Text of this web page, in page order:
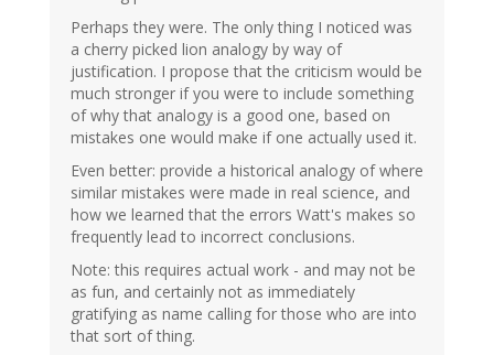
Perhaps they were. The only thing I noticed was
a cherry picked lion analogy by way of
justification. I propose that the criticism would be
much stronger if you were to include something
of why that analogy is a good one, based on
mistakes one would make if one actually used it.
Even better: provide a historical analogy of where
similar mistakes were made in real science, and
how we learned that the errors Watt's makes so
frequently lead to incorrect conclusions.
Note: this requires actual work - and may not be
as fun, and certainly not as immediately
gratifying as name calling for those who are into
that sort of thing.